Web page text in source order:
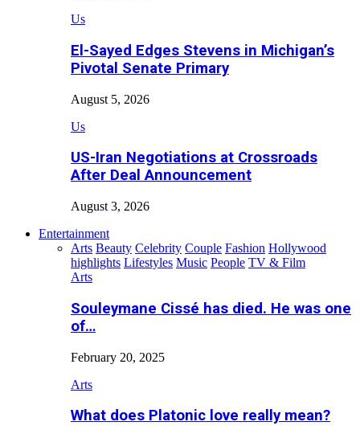
Us
El-Sayed Edges Stevens in Michigan’s
Pivotal Senate Primary
August 5, 2026
Us
US-Iran Negotiations at Crossroads
After Deal Announcement
August 3, 2026
Entertainment
Arts Beauty Celebrity Couple Fashion Hollywood
highlights Lifestyles Music People TV & Film
Arts
Souleymane Cissé has died. He was one
of…
February 20, 2025
Arts
What does Platonic love really mean?